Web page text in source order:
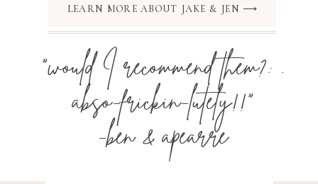
LEARN MORE ABOUT JAKE & JEN ⟶
"would I recommend them?: .
abso-frickin-lutely!!"
-ben & apearre